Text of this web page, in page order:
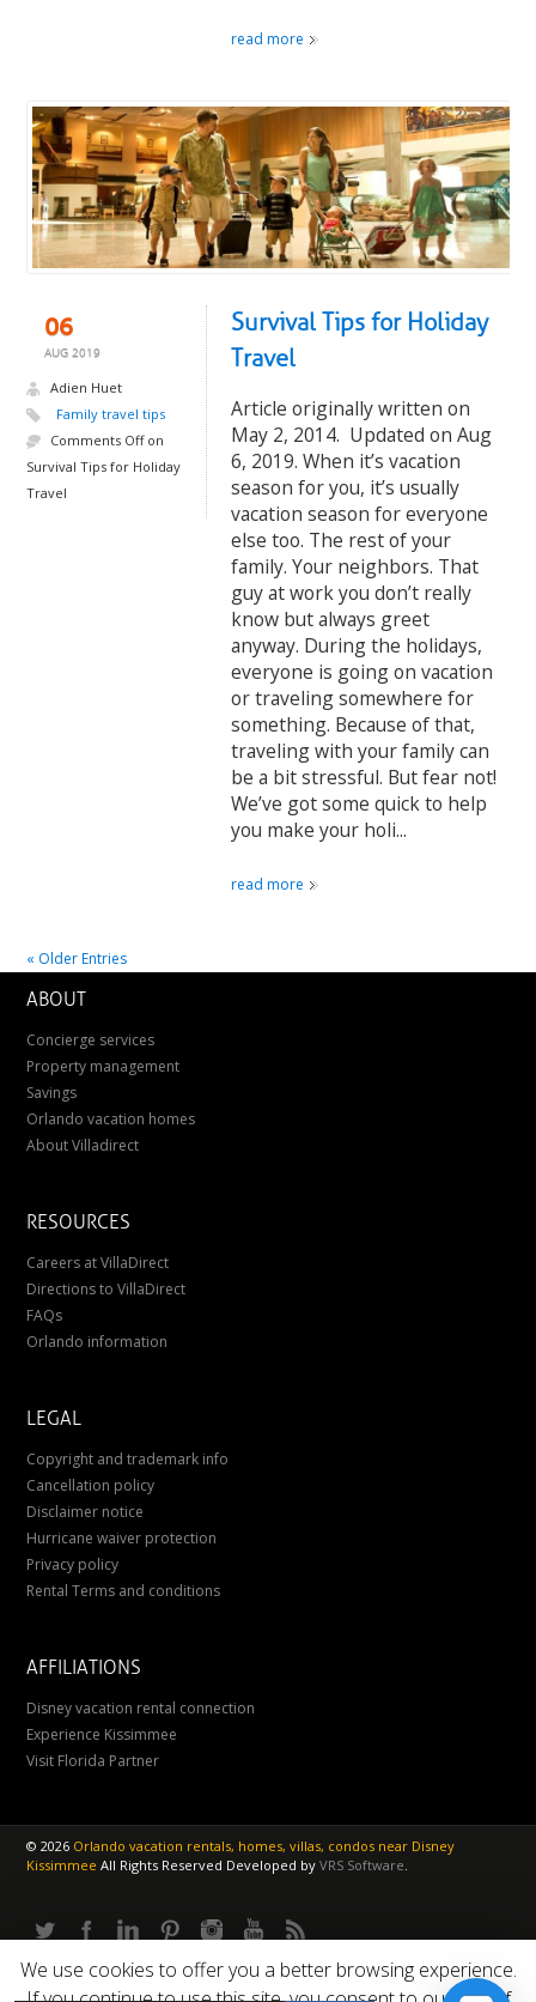
read more
06
AUG 2019
Adien Huet
Family travel tips
Comments Offon
Survival Tips for Holiday
Travel
Survival Tips for Holiday
Travel
Article originally written on
May 2, 2014. Updated on Aug
6, 2019. When it’s vacation
season for you, it’s usually
vacation season for everyone
else too. The rest of your
family. Your neighbors. That
guy at work you don’t really
know but always greet
anyway. During the holidays,
everyone is going on vacation
or traveling somewhere for
something. Because of that,
traveling with your family can
be a bit stressful. But fear not!
We’ve got some quick to help
you make your holi...
read more
« Older Entries
ABOUT
Concierge services
Property management
Savings
Orlando vacation homes
About Villadirect
RESOURCES
Careers at VillaDirect
Directions to VillaDirect
FAQs
Orlando information
LEGAL
Copyright and trademark info
Cancellation policy
Disclaimer notice
Hurricane waiver protection
Privacy policy
Rental Terms and conditions
AFFILIATIONS
Disney vacation rental connection
Experience Kissimmee
Visit Florida Partner
©2026 Orlando vacation rentals, homes, villas, condos near Disney
KissimmeeAll Rights Reserved Developed byVRS Software
We use cookies to offer you a better browsing experience.